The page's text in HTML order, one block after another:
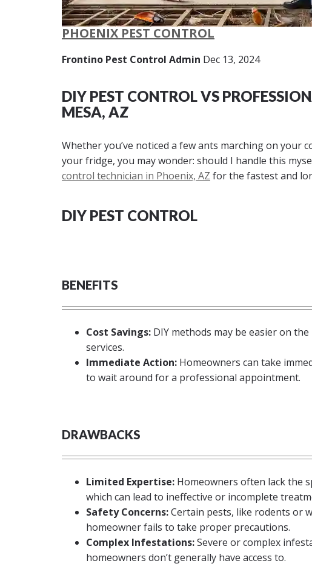
PHOENIX PEST CONTROL
Frontino Pest Control Admin Dec 13, 2024
DIY PEST CONTROL VS
MESA, AZ
Whether you’ve noticed a few ants marching on your
your fridge, you may wonder: should I handle this
control technician in Phoenix, AZ for the fastest and
DIY PEST CONTROL
BENEFITS
Cost Savings: DIY methods may be easier on
services.
Immediate Action: Homeowners can take
to wait around for a professional appointment.
DRAWBACKS
Limited Expertise: Homeowners often lack the
which can lead to ineffective or incomplete
Safety Concerns:Certain pests, like rodents or
homeowner fails to take proper precautions.
Complex Infestations:Severe or complex
homeowners don’t generally have access to.